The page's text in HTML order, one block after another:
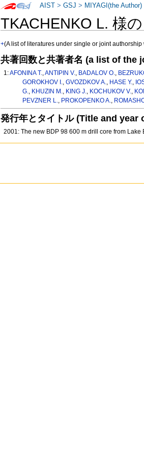
TKACHENKO L. 様
+(A list of literatures under single or joint
共著回数と共著者名 (a list of the
1:AFONINA T.,ANTIPIN V., BADALOV O.,
GOROKHOV I., GVOZDKOV A., HASE Y.,
G., KHUZIN M., KING J., KOCHUKOV V.,
PEVZNER L., PROKOPENKO A.,
発行年とタイトル (Title and year
2001: The new BDP 98 600 m drill core from
AIST >GSJ > MIYAGI(the Author)